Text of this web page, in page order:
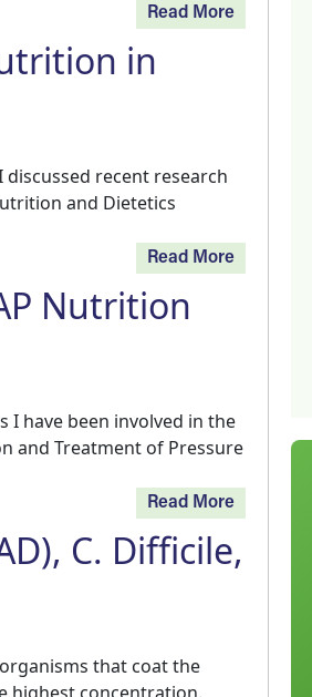
Read More
in
discussed recent research
and Dietetics
Read More
Nutrition
I have been involved in the
and Treatment of Pressure
Read More
C. Difficile,
that coat the